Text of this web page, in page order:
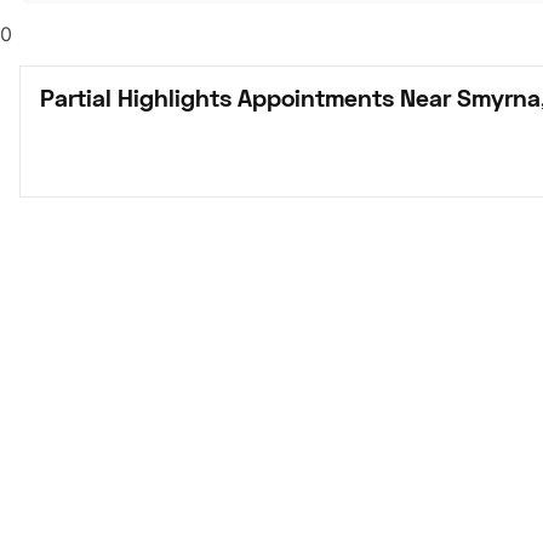
0
Partial Highlights Appointments Near